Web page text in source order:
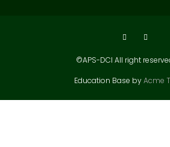
©APS-DCI All right
Education Base byAcme